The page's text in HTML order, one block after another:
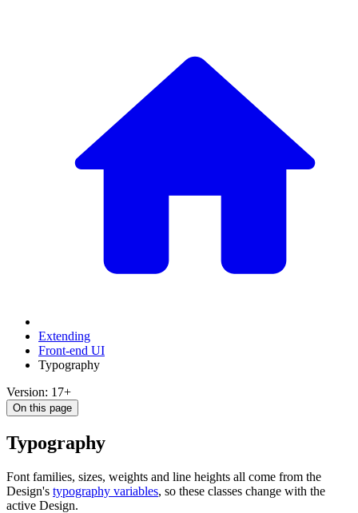
Extending
Front-end UI
Typography
Version: 17+
On this page
Typography
Font families, sizes, weights and line heights all come from the
Design's typography variables, so these classes change with the
active Design.